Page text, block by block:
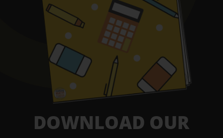
DOWNLOAD OUR